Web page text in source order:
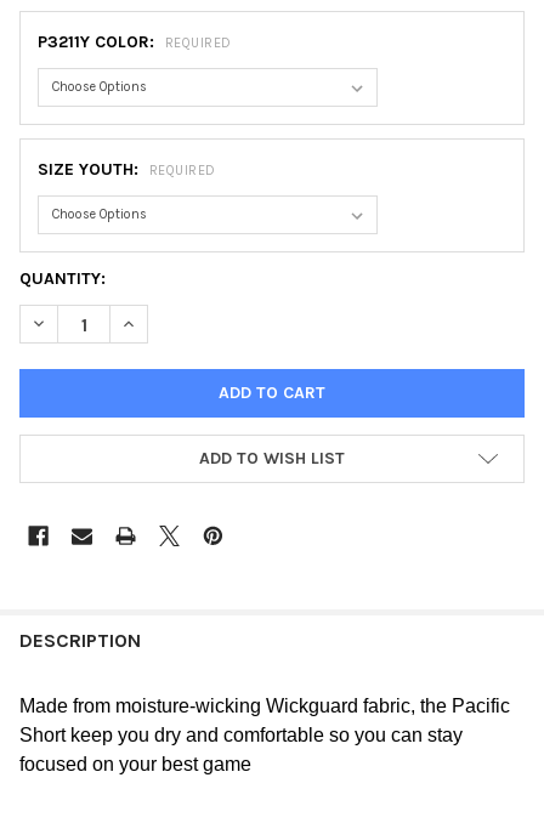
P3211Y COLOR: REQUIRED
SIZE YOUTH: REQUIRED
CURRENT
STOCK:
QUANTITY:
DECREASE QUANTITY OF PACIFIC SHORT YOUTH
INCREASE QUANTITY OF PACIFIC SHORT YOUTH
ADD TO WISH LIST
BOUGHT
ALL
DESCRIPTION
Made from moisture-wicking Wickguard fabric, the Pacific
Short keep you dry and comfortable so you can stay
focused on your best game